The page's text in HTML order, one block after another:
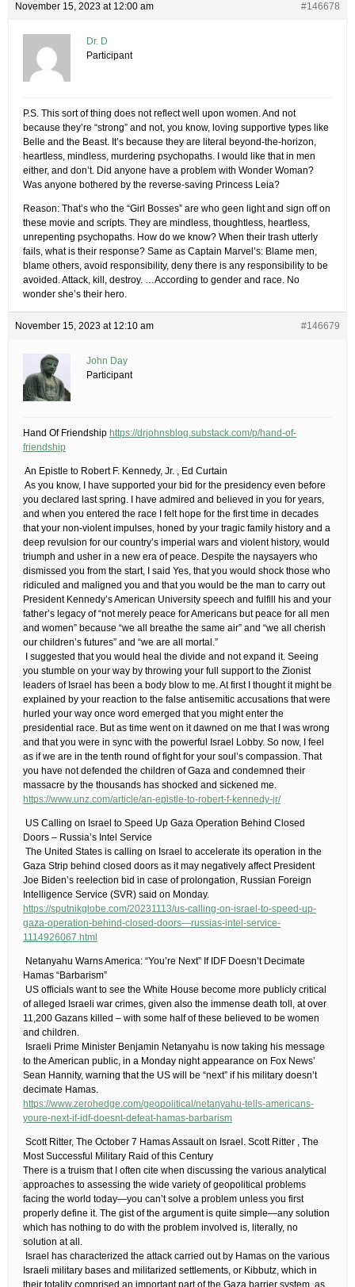
November 15, 2023 at 12:00 am #146678
Dr. D
Participant
P.S. This sort of thing does not reflect well upon women. And not
because they’re “strong” and not, you know, loving supportive types like
Belle and the Beast. It’s because they are literal beyond-the-horizon,
heartless, mindless, murdering psychopaths. I would like that in men
either, and don’t. Did anyone have a problem with Wonder Woman?
Was anyone bothered by the reverse-saving Princess Leia?
Reason: That’s who the “Girl Bosses” are who geen light and sign off on
these movie and scripts. They are mindless, thoughtless, heartless,
unrepenting psychopaths. How do we know? When their trash utterly
fails, what is their response? Same as Captain Marvel’s: Blame men,
blame others, avoid responsibility, deny there is any responsibility to be
avoided. Attack, kill, destroy. …According to gender and race. No
wonder she’s their hero.
November 15, 2023 at 12:10 am #146679
John Day
Participant
Hand Of Friendship https://drjohnsblog.substack.com/p/hand-of-
friendship
​ An Epistle to Robert F. Kennedy, Jr.​ , Ed Curtain
​ As you know, I have supported your bid for the presidency even before
you declared last spring. I have admired and believed in you for years,
and when you entered the race I felt hope for the first time in decades
that your non-violent impulses, honed by your tragic family history and a
deep revulsion for our country’s imperial wars and violent history, would
triumph and usher in a new era of peace. Despite the naysayers who
dismissed you from the start, I said Yes, that you would shock those who
ridiculed and maligned you and that you would be the man to carry out
President Kennedy’s American University speech and fulfill his and your
father’s legacy of “not merely peace for Americans but peace for all men
and women” because “we all breathe the same air” and “we all cherish
our children’s futures” and “we are all mortal.”
​ I suggested that you would heal the divide and not expand it. Seeing
you stumble on your way by throwing your full support to the Zionist
leaders of Israel has been a body blow to me. At first I thought it might be
explained by your reaction to the false antisemitic accusations that were
hurled your way once word emerged that you might enter the
presidential race. But as time went on it dawned on me that I was wrong
and that you were in sync with the powerful Israel Lobby. So now, I feel
as if we are in the tenth round of fight for your soul’s compassion. That
you have not defended the children of Gaza and condemned their
massacre by the thousands has shocked and sickened me.
https://www.unz.com/article/an-epistle-to-robert-f-kennedy-jr/
​ US Calling on Israel to Speed Up Gaza Operation Behind Closed
Doors – Russia’s Intel Service
​ The United States is calling on Israel to accelerate its operation in the
Gaza Strip behind closed doors as it may negatively affect President
Joe Biden’s reelection bid in case of prolongation, Russian Foreign
Intelligence Service (SVR) said on Monday.
https://sputnikglobe.com/20231113/us-calling-on-israel-to-speed-up-
gaza-operation-behind-closed-doors—russias-intel-service-
1114926067.html
​ Netanyahu Warns America: “You’re Next” If IDF Doesn’t Decimate
Hamas “Barbarism”
​ US officials want to see the White House become more publicly critical
of alleged Israeli war crimes, given also the immense death toll, at over
11,200 Gazans killed – with some half of these believed to be women
and children.
​ Israeli Prime Minister Benjamin Netanyahu is now taking his message
to the American public, in a Monday night appearance on Fox News’
Sean Hannity, warning that the US will be “next” if his military doesn’t
decimate Hamas.
https://www.zerohedge.com/geopolitical/netanyahu-tells-americans-
youre-next-if-idf-doesnt-defeat-hamas-barbarism
​ Scott Ritter, The October 7 Hamas Assault on Israel. Scott Ritter , The
Most Successful Military Raid of this Century​
There is a truism that I often cite when discussing the various analytical
approaches to assessing the wide variety of geopolitical problems
facing the world today—you can’t solve a problem unless you first
properly define it. The gist of the argument is quite simple—any solution
which has nothing to do with the problem involved is, literally, no
solution at all.
​ Israel has characterized the attack carried out by Hamas on the various
Israeli military bases and militarized settlements, or Kibbutz, which in
their totality comprised an important part of the Gaza barrier system, as